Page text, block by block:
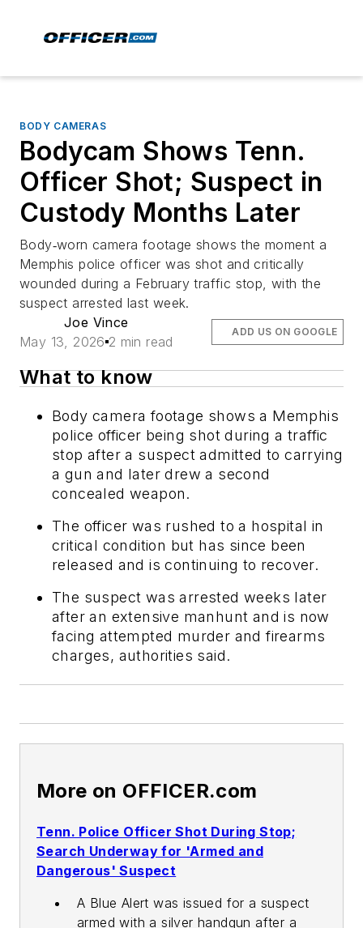
BODY CAMERAS
Bodycam Shows Tenn.
Officer Shot; Suspect in
Custody Months Later
Body‑worn camera footage shows the moment a
Memphis police officer was shot and critically
wounded during a February traffic stop, with the
suspect arrested last week.
Joe Vince
May 13, 2026 2 min read
ADD US ON GOOGLE
What to know
Body camera footage shows a Memphis
police officer being shot during a traffic
stop after a suspect admitted to carrying
a gun and later drew a second
concealed weapon.
The officer was rushed to a hospital in
critical condition but has since been
released and is continuing to recover.
The suspect was arrested weeks later
after an extensive manhunt and is now
facing attempted murder and firearms
charges, authorities said.
More on OFFICER.com
Tenn. Police Officer Shot During Stop;
Search Underway for 'Armed and
Dangerous' Suspect
A Blue Alert was issued for a suspect
armed with a silver handgun after a